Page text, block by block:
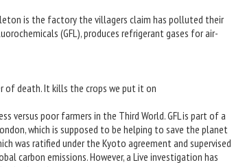
is the factory the villagers claim has polluted their
(GFL), produces refrigerant gases for air-
of death. It kills the crops we put it on
versus poor farmers in the Third World. GFL is part of a
which is supposed to be helping to save the planet
was ratified under the Kyoto agreement and supervised
carbon emissions. However, a Live investigation has